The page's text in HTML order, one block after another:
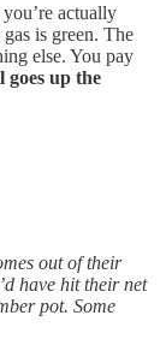
actually
is green. The
else. You pay
goes up the
out of their
have hit their net
pot. Some